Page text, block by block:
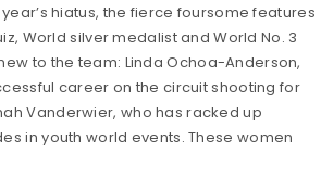
hiatus, the fierce foursome features
World silver medalist and World No. 3
to the team: Linda Ochoa-Anderson,
career on the circuit shooting for
Vanderwier, who has racked up
in youth world events. These women